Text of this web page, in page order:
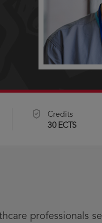
Credits
30 ECTS
professionals